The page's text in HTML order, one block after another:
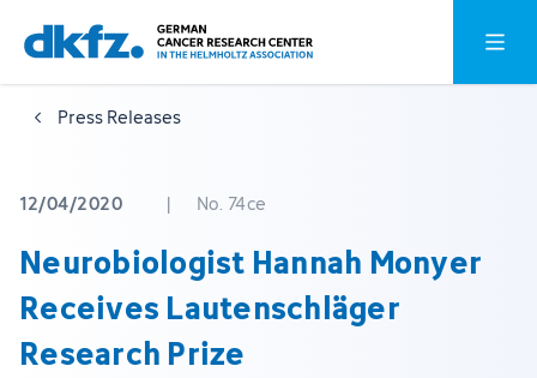
Skip
to
main
content
Jump
to
footer
Open
Press Releases
12/04/2020 | No. 74ce
Neurobiologist Hannah Monyer
Receives Lautenschläger
Research Prize